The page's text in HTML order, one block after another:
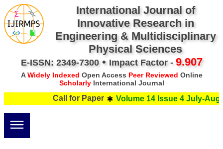
International Journal of
Innovative Research in
Engineering & Multidisciplinary
Physical Sciences
E-ISSN: 2349-7300• Impact Factor - 9.907
AWidely Indexed Open Access Peer Reviewed Online
ScholarlyInternational Journal
Call for Paper Volume 14 Issue 4 July-